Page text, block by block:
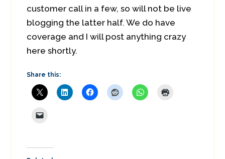
customer call in a few, so will not be live
blogging the latter half. We do have
coverage and I will post anything crazy
here shortly.
Share this: